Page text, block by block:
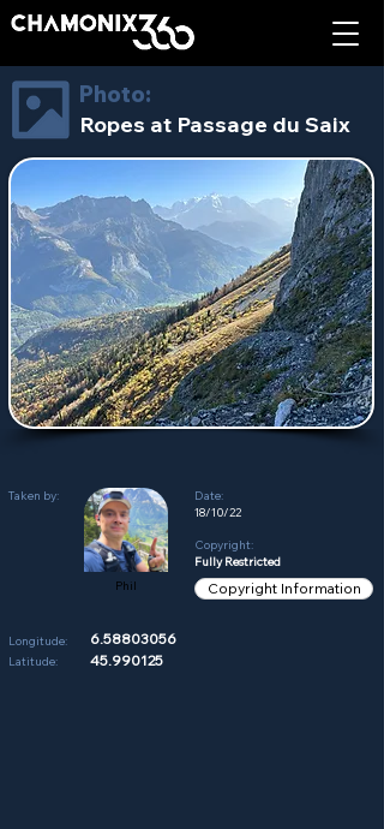
Photo:
Ropes at Passage du Saix
Taken by:
Phil
Date:
18/10/22
Copyright:
Fully Restricted
Copyright Information
Longitude:
Latitude:
6.58803056
45.990125